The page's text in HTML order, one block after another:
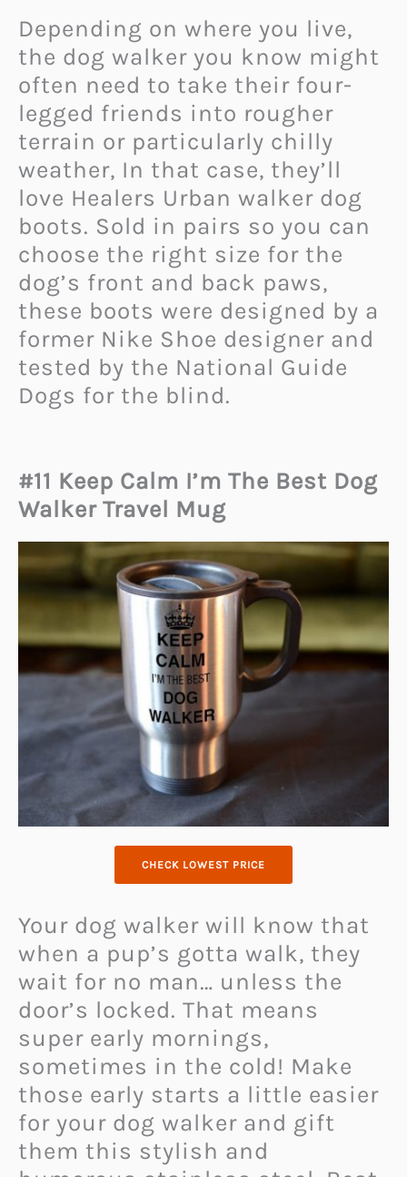
Depending on where you live,
the dog walker you know might
often need to take their four-
legged friends into rougher
terrain or particularly chilly
weather, In that case, they’ll
love Healers Urban walker dog
boots. Sold in pairs so you can
choose the right size for the
dog’s front and back paws,
these boots were designed by a
former Nike Shoe designer and
tested by the National Guide
Dogs for the blind.
#11 Keep Calm I’m The Best Dog
Walker Travel Mug
CHECK LOWEST PRICE
Your dog walker will know that
when a pup’s gotta walk, they
wait for no man… unless the
door’s locked. That means
super early mornings,
sometimes in the cold! Make
those early starts a little easier
for your dog walker and gift
them this stylish and